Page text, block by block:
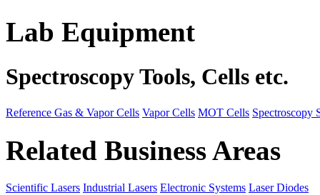
Lab Equipment
Spectroscopy Tools, Cells etc.
Reference Gas & Vapor Cells Vapor Cells MOT Cells Spectroscopy
Related Business Areas
Scientific Lasers Industrial Lasers Electronic Systems Laser Diodes